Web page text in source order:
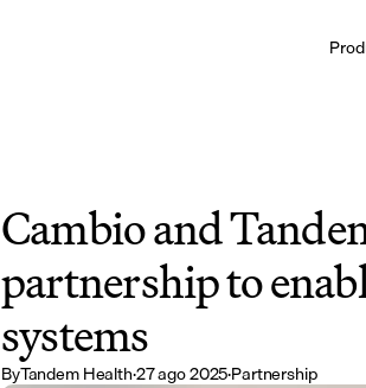
Cambio and
partnership to
systems
ByTandem Health·27 ago 2025·Partnership